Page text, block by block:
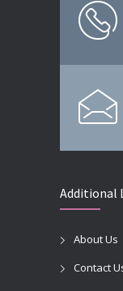
Additional
About Us
Contact